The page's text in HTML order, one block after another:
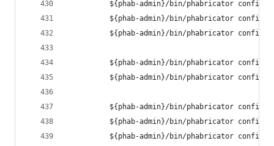
${phab-admin}/bin/phabricator config
${phab-admin}/bin/phabricator config
${phab-admin}/bin/phabricator config
${phab-admin}/bin/phabricator config
${phab-admin}/bin/phabricator config
${phab-admin}/bin/phabricator config
${phab-admin}/bin/phabricator config
${phab-admin}/bin/phabricator config